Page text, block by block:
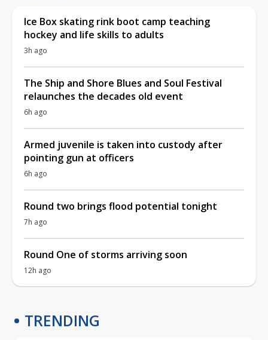
Ice Box skating rink boot camp teaching
hockey and life skills to adults
3h ago
The Ship and Shore Blues and Soul Festival
relaunches the decades old event
6h ago
Armed juvenile is taken into custody after
pointing gun at officers
6h ago
Round two brings flood potential tonight
7h ago
Round One of storms arriving soon
12h ago
TRENDING